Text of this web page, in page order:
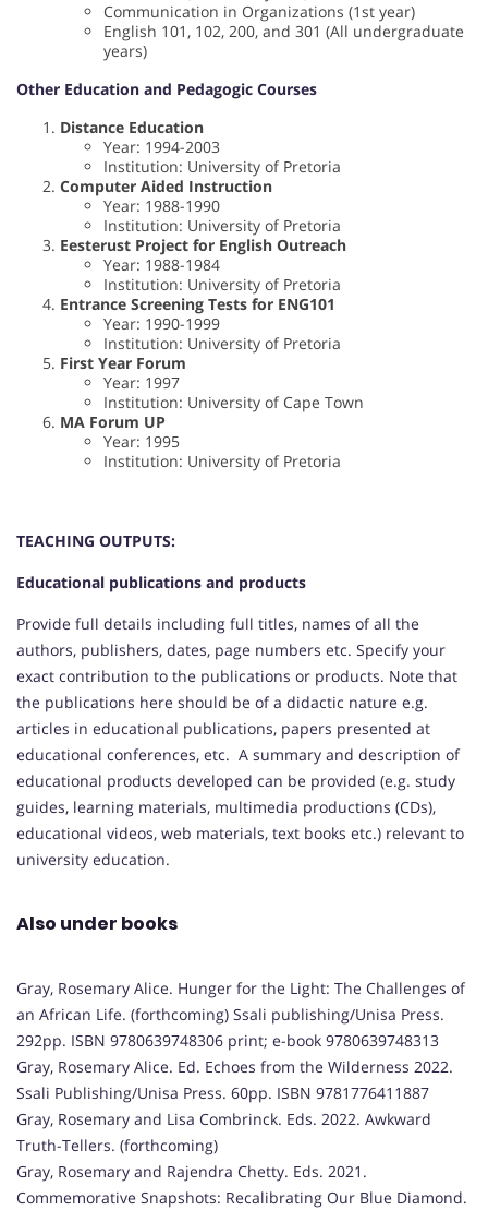
Communication in Organizations (1st year)
English 101, 102, 200, and 301 (All undergraduate
years)
Other Education and Pedagogic Courses
Distance Education
Year: 1994-2003
Institution: University of Pretoria
Computer Aided Instruction
Year: 1988-1990
Institution: University of Pretoria
Eesterust Project for English Outreach
Year: 1988-1984
Institution: University of Pretoria
Entrance Screening Tests for ENG101
Year: 1990-1999
Institution: University of Pretoria
First Year Forum
Year: 1997
Institution: University of Cape Town
MA Forum UP
Year: 1995
Institution: University of Pretoria
TEACHING OUTPUTS:
Educational publications and products
Provide full details including full titles, names of all the
authors, publishers, dates, page numbers etc. Specify your
exact contribution to the publications or products. Note that
the publications here should be of a didactic nature e.g.
articles in educational publications, papers presented at
educational conferences, etc. A summary and description of
educational products developed can be provided (e.g. study
guides, learning materials, multimedia productions (CDs),
educational videos, web materials, text books etc.) relevant to
university education.
Also under books
Gray, Rosemary Alice. Hunger for the Light: The Challenges of
an African Life. (forthcoming) Ssali publishing/Unisa Press.
292pp. ISBN 9780639748306 print; e-book 9780639748313
Gray, Rosemary Alice. Ed. Echoes from the Wilderness 2022.
Ssali Publishing/Unisa Press. 60pp. ISBN 9781776411887
Gray, Rosemary and Lisa Combrinck. Eds. 2022. Awkward
Truth-Tellers. (forthcoming)
Gray, Rosemary and Rajendra Chetty. Eds. 2021.
Commemorative Snapshots: Recalibrating Our Blue Diamond.